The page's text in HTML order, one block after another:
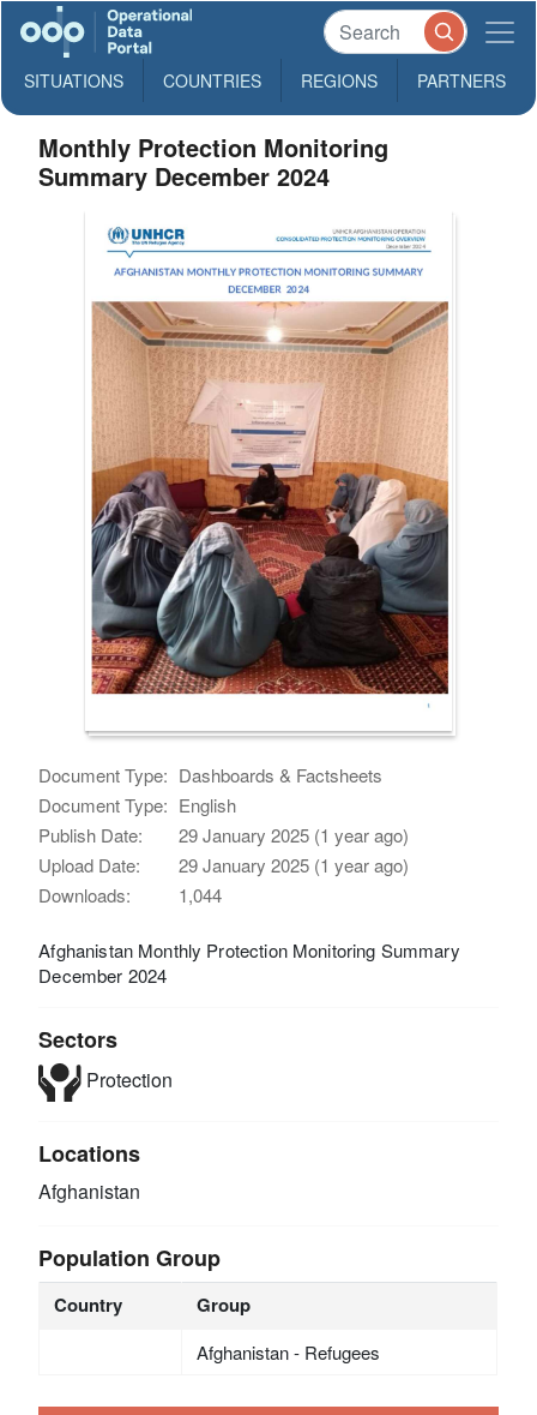
SITUATIONS COUNTRIES REGIONS PARTNERS
Monthly Protection Monitoring
Summary December 2024
Document Type: Dashboards & Factsheets
Document Type: English
Publish Date:
29 January 2025 (1 year ago)
Upload Date:
29 January 2025 (1 year ago)
Downloads:
1,044
Afghanistan Monthly Protection Monitoring Summary
December 2024
Sectors
Protection
Locations
Afghanistan
Population Group
Country Group
Afghanistan - Refugees